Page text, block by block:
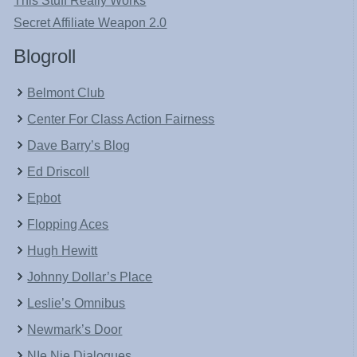
Secret Affiliate Weapon 2.0
Blogroll
Belmont Club
Center For Class Action Fairness
Dave Barry’s Blog
Ed Driscoll
Epbot
Flopping Aces
Hugh Hewitt
Johnny Dollar’s Place
Leslie’s Omnibus
Newmark’s Door